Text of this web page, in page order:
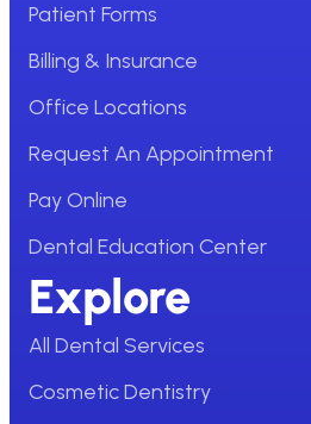
Patient Forms
Billing & Insurance
Office Locations
Request An Appointment
Pay Online
Dental Education Center
Explore
All Dental Services
Cosmetic Dentistry